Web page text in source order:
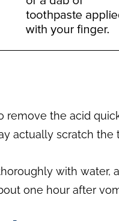
the acid
actually scratch the
with
one hour after